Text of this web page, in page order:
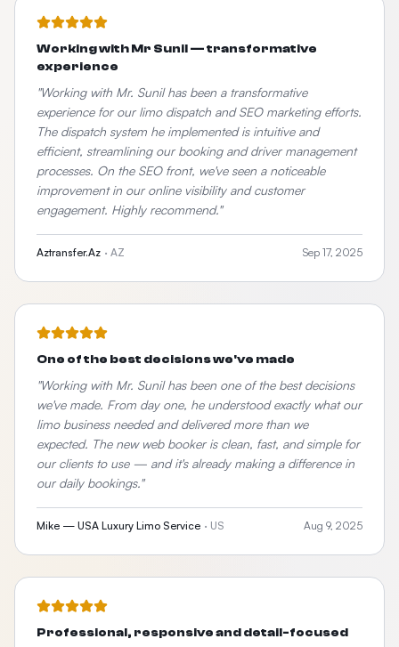
Working with Mr Sunil — transformative
experience
"Working with Mr. Sunil has been a transformative
experience for our limo dispatch and SEO marketing efforts.
The dispatch system he implemented is intuitive and
efficient, streamlining our booking and driver management
processes. On the SEO front, we've seen a noticeable
improvement in our online visibility and customer
engagement. Highly recommend."
Aztransfer.Az · AZ Sep 17, 2025
One of the best decisions we've made
"Working with Mr. Sunil has been one of the best decisions
we've made. From day one, he understood exactly what our
limo business needed and delivered more than we
expected. The new web booker is clean, fast, and simple for
our clients to use — and it's already making a difference in
our daily bookings."
Mike — USA Luxury Limo Service · US Aug 9, 2025
Professional, responsive and detail-focused